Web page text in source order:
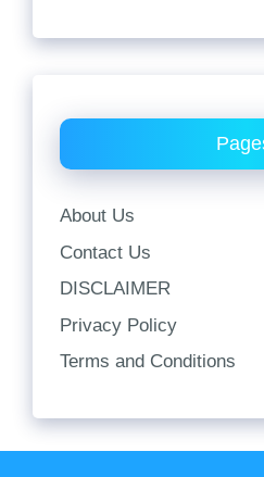
About Us
Contact Us
DISCLAIMER
Privacy Policy
Terms and Conditions